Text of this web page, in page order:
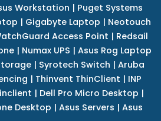
Workstation | Puget Systems
| Gigabyte Laptop | Neotouch
Access Point | Redsail
| Numax UPS | Asus Rog Laptop
| Syrotech Switch | Aruba
| Thinvent ThinClient | INP
| Dell Pro Micro Desktop |
Desktop | Asus Servers | Asus